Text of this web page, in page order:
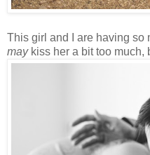
This girl and I are having so
maykiss her a bit too much,